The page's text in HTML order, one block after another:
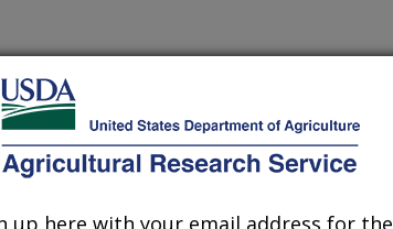
models use precipitation
pattern of rainfall to
a storm. However, newer
require short-time
that have the same
The data for such model
up here with your email address for the